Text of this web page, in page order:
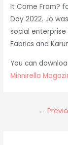
It Come From?
Day 2022. Jo
social enterprise
Fabrics and
You can
Minnirella
←